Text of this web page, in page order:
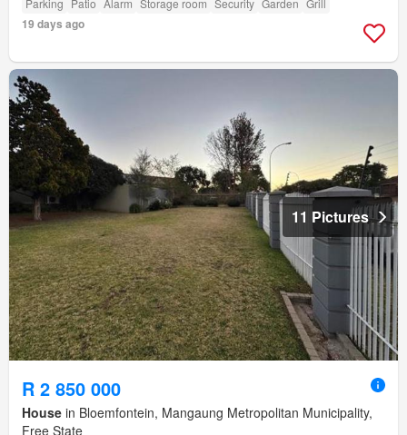
Parking Patio Alarm Storage room Security Garden Grill
19 days ago
11 Pictures
R 2 850 000
House in Bloemfontein, Mangaung Metropolitan Municipality,
Free State